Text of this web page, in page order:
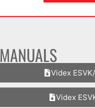
MANUALS
Videx
Videx